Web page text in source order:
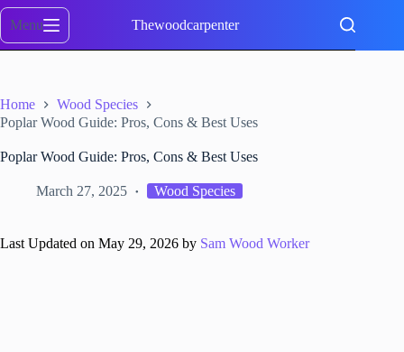
Skip
content
Menu Thewoodcarpenter
Home
Wood Species
Poplar Wood Guide: Pros, Cons & Best Uses
Poplar Wood Guide: Pros, Cons & Best Uses
March 27, 2025 Wood Species
Last Updated on May 29, 2026 by Sam Wood Worker